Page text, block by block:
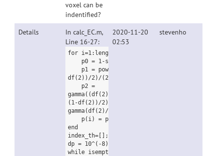
voxel can be
indentified?
Details
In calc_EC.m,
Line 16-27:
for i=1:length(t)
p0 = 1-spm_Tcdf(t(i),df(2));
p1 = power(1+t(i)*t(i)/df(2), (1-
df(2))/2)/(2*pi);
p2 =
gamma((df(2)+1)/2)*t(i)*power(1+t(i)*t(i)/
(1-df(2))/2) / power(2*pi,3/2) /
gamma(df(2)/2);
p(i) = p0*L0 + p1*L1 + p2*L2;
end
index_th=[];
dp = 10^(-8);
while isempty(index_th) == 1;
2020-11-20
02:53
stevenho